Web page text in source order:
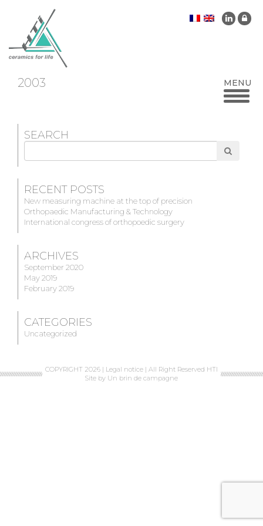
2003
SEARCH
Search
RECENT POSTS
New measuring machine at the top of precision
Orthopaedic Manufacturing & Technology
International congress of orthopoedic surgery
ARCHIVES
September 2020
May 2019
February 2019
CATEGORIES
Uncategorized
COPYRIGHT 2026 | Legal notice | All Right Reserved HTI
Site by Un brin de campagne